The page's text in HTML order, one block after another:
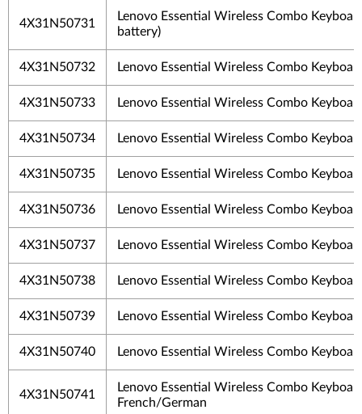
4X31N50731
Lenovo Essential Wireless Combo
battery)
4X31N50732 Lenovo Essential Wireless Combo
4X31N50733 Lenovo Essential Wireless Combo
4X31N50734 Lenovo Essential Wireless Combo
4X31N50735 Lenovo Essential Wireless Combo
4X31N50736 Lenovo Essential Wireless Combo
4X31N50737 Lenovo Essential Wireless Combo
4X31N50738 Lenovo Essential Wireless Combo
4X31N50739 Lenovo Essential Wireless Combo
4X31N50740 Lenovo Essential Wireless Combo
4X31N50741
Lenovo Essential Wireless Combo
French/German